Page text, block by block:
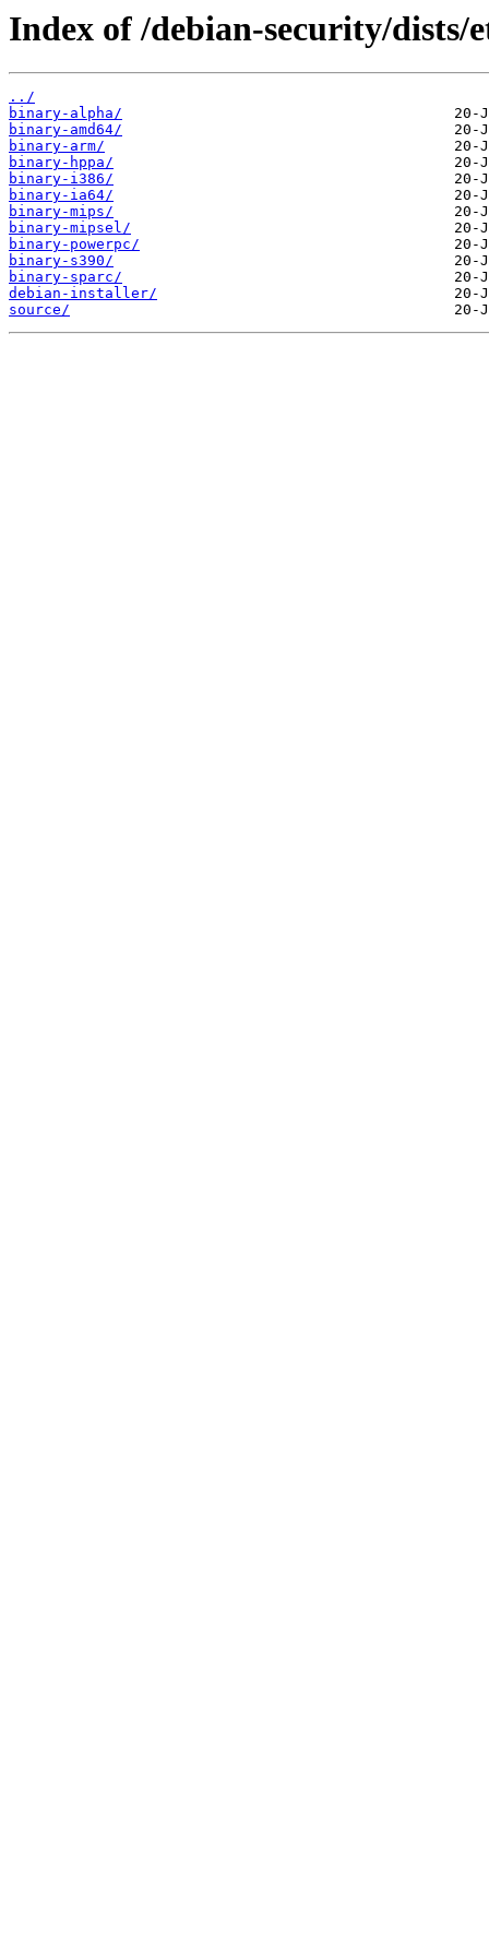
Index of /debian-security/dists/
../
binary-alpha/
binary-amd64/
binary-arm/
binary-hppa/
binary-i386/
binary-ia64/
binary-mips/
binary-mipsel/
binary-powerpc/
binary-s390/
binary-sparc/
debian-installer/
source/